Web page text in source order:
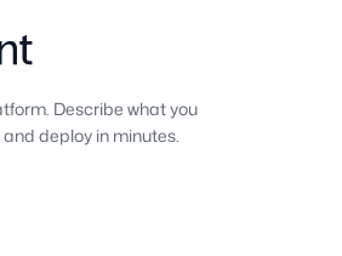
Describe what you
deploy in minutes.